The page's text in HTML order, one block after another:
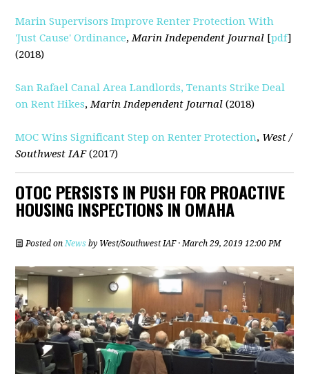
Marin Supervisors Improve Renter Protection With
'Just Cause' Ordinance,Marin Independent Journal [pdf]
(2018)
San Rafael Canal Area Landlords, Tenants Strike Deal
on Rent Hikes,Marin Independent Journal (2018)
MOC Wins Significant Step on Renter Protection, West /
Southwest IAF(2017)
OTOC PERSISTS IN PUSH FOR PROACTIVE
HOUSING INSPECTIONS IN OMAHA
Posted onNews by West/Southwest IAF· March 29, 2019 12:00 PM